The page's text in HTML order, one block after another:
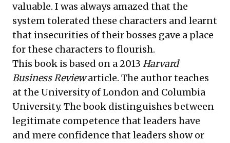
valuable. I was always amazed that the
system tolerated these characters and learnt
that insecurities of their bosses gave a place
for these characters to flourish.
This book is based on a 2013 Harvard
Business Reviewarticle. The author teaches
at the University of London and Columbia
University. The book distinguishes between
legitimate competence that leaders have
and mere confidence that leaders show or